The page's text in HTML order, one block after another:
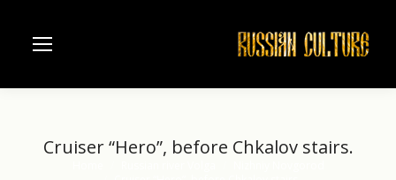
Cruiser “Hero”, before Chkalov stairs.